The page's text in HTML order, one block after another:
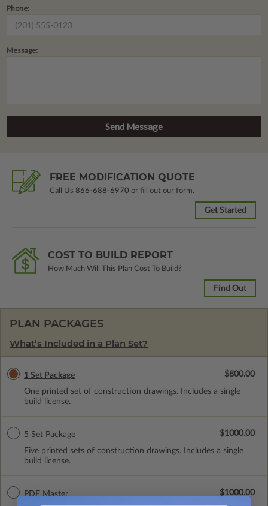
Phone:
Message:
FREE MODIFICATION QUOTE
Call Us 866-688-6970 or fill out our form.
Get Started
COST TO BUILD REPORT
How Much Will This Plan Cost To Build?
Find Out
PLAN PACKAGES
What’s Included in a Plan Set?
1 Set Package
One printed set of construction drawings. Includes a single
build license.
$800.00
5 Set Package
Five printed sets of construction drawings. Includes a single
build license.
$1000.00
PDF Master
$1000.00